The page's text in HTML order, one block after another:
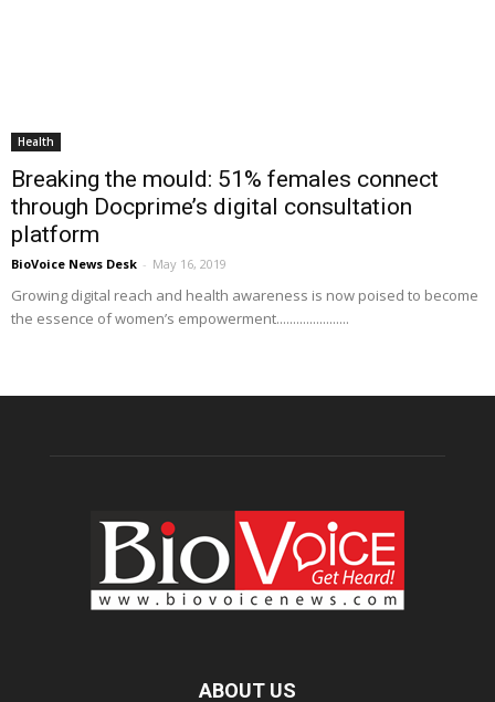
Health
Breaking the mould: 51% females connect
through Docprime’s digital consultation
platform
BioVoice News Desk - May 16, 2019
Growing digital reach and health awareness is now poised to become
the essence of women’s empowerment......................
ABOUT US